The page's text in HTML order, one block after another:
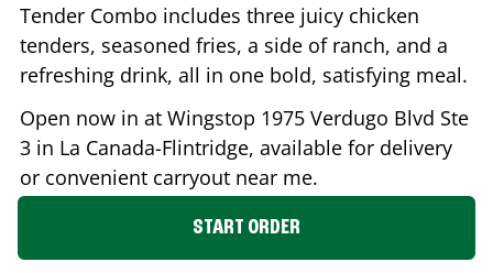
Tender Combo includes three juicy chicken
tenders, seasoned fries, a side of ranch, and a
refreshing drink, all in one bold, satisfying meal.
Open now in at Wingstop 1975 Verdugo Blvd Ste
3 in La Canada-Flintridge, available for delivery
or convenient carryout near me.
START ORDER